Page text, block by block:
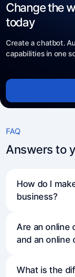
Change the
today
Create a chatbot.
capabilities in one
FAQ
Answers to
How do I
business?
Are an online
and an online
What is the